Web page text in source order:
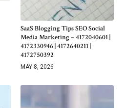
SaaS Blogging Tips SEO Social
Media Marketing – 4172040601 |
4172330946 | 4172640211 |
4172750392
MAY 8, 2026